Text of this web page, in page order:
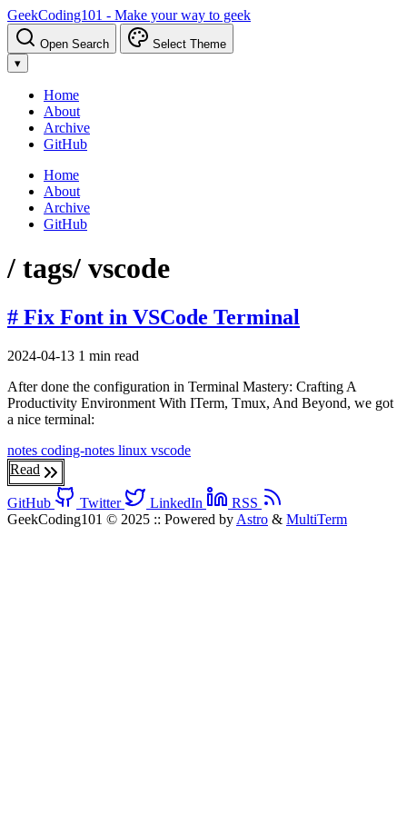
GeekCoding101 - Make your way to geek
Open Search
Select Theme
▾
Home
About
Archive
GitHub
Home
About
Archive
GitHub
/ tags/ vscode
# Fix Font in VSCode Terminal
2024-04-13 1 min read
After done the configuration in Terminal Mastery: Crafting A
Productivity Environment With ITerm, Tmux, And Beyond, we got
a nice terminal:
notes coding-notes linux vscode
Read
GitHub Twitter LinkedIn
RSS
GeekCoding101 © 2025 :: Powered by Astro & MultiTerm